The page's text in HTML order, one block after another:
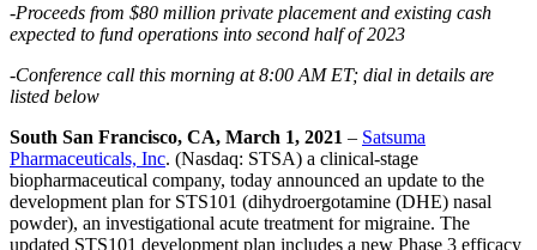
-Proceeds from $80 million private placement and existing cash
expected to fund operations into second half of 2023
-Conference call this morning at 8:00 AM ET; dial in details are
listed below
South San Francisco, CA, March 1, 2021 – Satsuma
Pharmaceuticals, Inc. (Nasdaq: STSA) a clinical-stage
biopharmaceutical company, today announced an update to the
development plan for STS101 (dihydroergotamine (DHE) nasal
powder), an investigational acute treatment for migraine. The
updated STS101 development plan includes a new Phase 3 efficacy